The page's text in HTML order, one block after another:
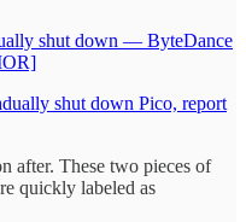
shut down — ByteDance
shut down Pico, report
after. These two pieces of
quickly labeled as